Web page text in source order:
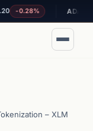
ADA $0.200585
– XLM